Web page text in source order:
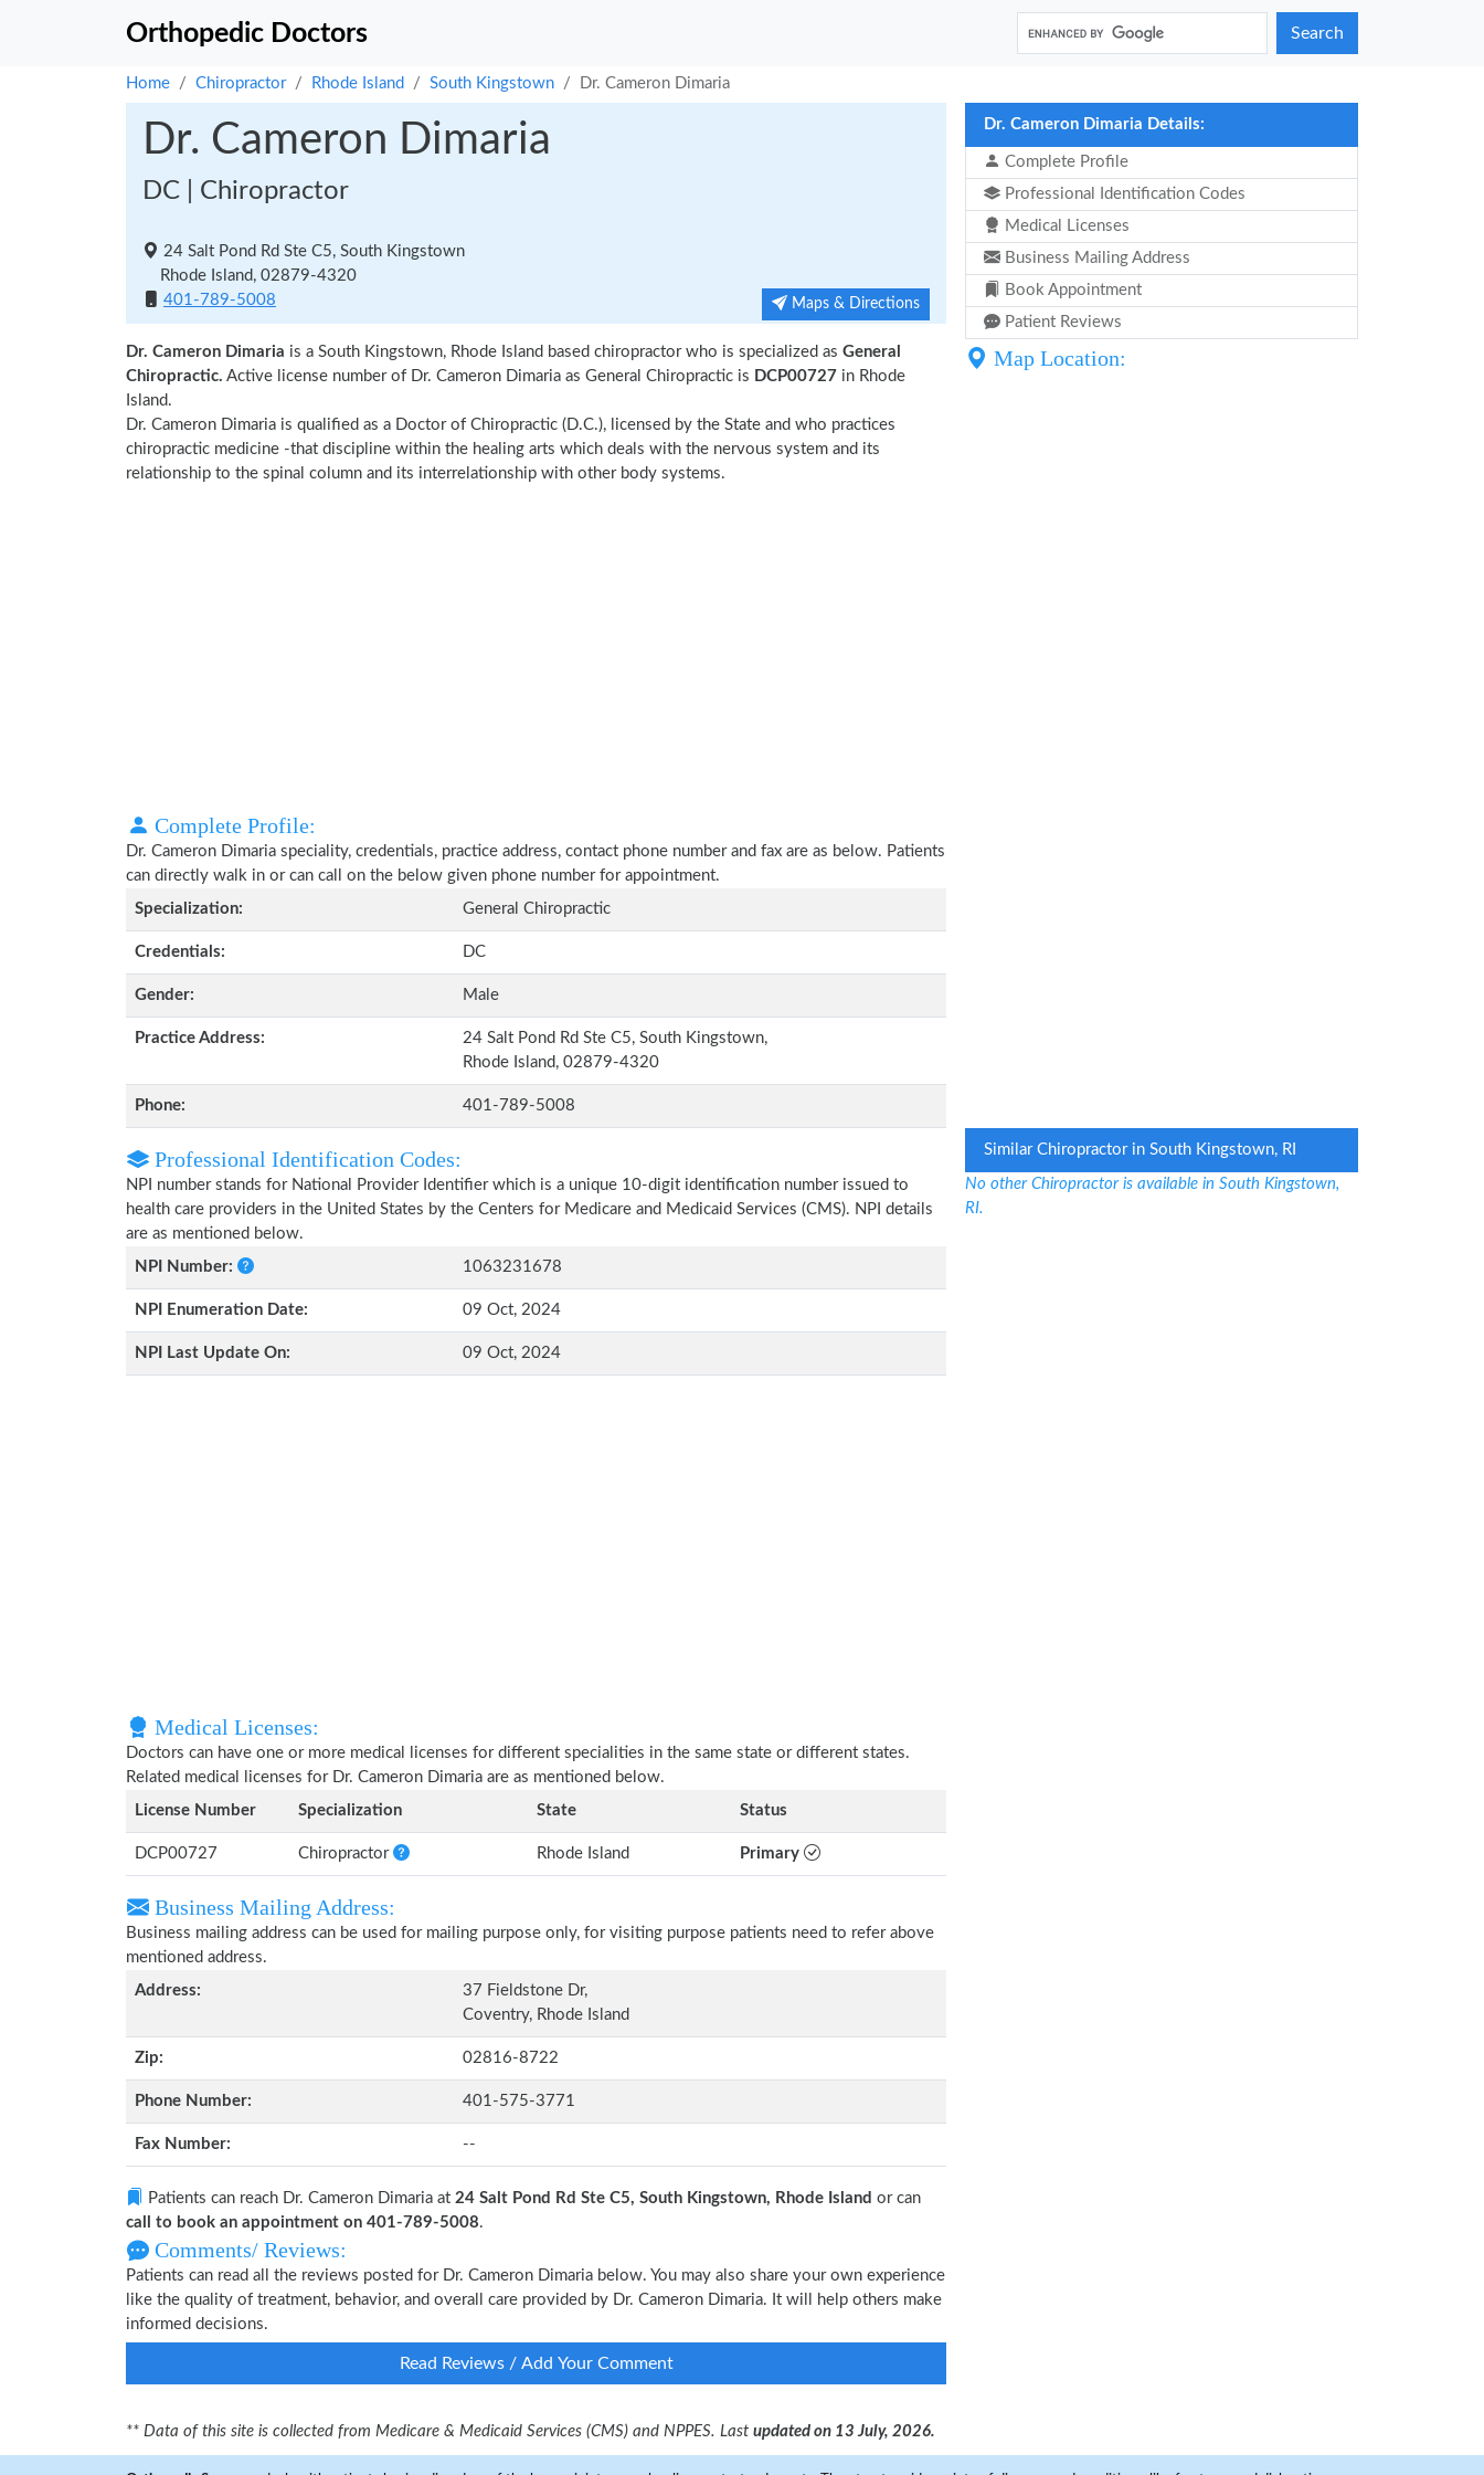
Orthopedic Doctors Search
Home Chiropractor Rhode Island South Kingstown Dr. Cameron Dimaria
Dr. Cameron Dimaria
DC | Chiropractor
24 Salt Pond Rd Ste C5, South Kingstown
Rhode Island, 02879-4320
401-789-5008
Maps & Directions
Dr. Cameron Dimaria is a South Kingstown, Rhode Island based chiropractor who is specialized as General
Chiropractic. Active license number of Dr. Cameron Dimaria as General Chiropractic is DCP00727 in Rhode
Island.
Dr. Cameron Dimaria is qualified as a Doctor of Chiropractic (D.C.), licensed by the State and who practices
chiropractic medicine -that discipline within the healing arts which deals with the nervous system and its
relationship to the spinal column and its interrelationship with other body systems.
Complete Profile:
Dr. Cameron Dimaria speciality, credentials, practice address, contact phone number and fax are as below. Patients
can directly walk in or can call on the below given phone number for appointment.
Specialization:
General Chiropractic
Credentials: DC
Gender: Male
Practice Address:
24 Salt Pond Rd Ste C5, South Kingstown,
Rhode Island, 02879-4320
Phone: 401-789-5008
Professional Identification Codes:
NPI number stands for National Provider Identifier which is a unique 10-digit identification number issued to
health care providers in the United States by the Centers for Medicare and Medicaid Services (CMS). NPI details
are as mentioned below.
NPI Number:
1063231678
NPI Enumeration Date: 09 Oct, 2024
NPI Last Update On: 09 Oct, 2024
Medical Licenses:
Doctors can have one or more medical licenses for different specialities in the same state or different states.
Related medical licenses for Dr. Cameron Dimaria are as mentioned below.
License Number
Specialization State Status
DCP00727 Chiropractor Rhode Island Primary
Business Mailing Address:
Business mailing address can be used for mailing purpose only, for visiting purpose patients need to refer above
mentioned address.
Address:
37 Fieldstone Dr,
Coventry, Rhode Island
Zip: 02816-8722
Phone Number: 401-575-3771
Fax Number: --
Patients can reach Dr. Cameron Dimaria at 24 Salt Pond Rd Ste C5, South Kingstown, Rhode Island or can
call to book an appointment on 401-789-5008.
Comments/ Reviews:
Patients can read all the reviews posted for Dr. Cameron Dimaria below. You may also share your own experience
like the quality of treatment, behavior, and overall care provided by Dr. Cameron Dimaria. It will help others make
informed decisions.
Read Reviews / Add Your Comment
** Data of this site is collected from Medicare & Medicaid Services (CMS) and NPPES. Last updated on 13 July, 2026.
Dr. Cameron Dimaria Details:
Complete Profile
Professional Identification Codes
Medical Licenses
Business Mailing Address
Book Appointment
Patient Reviews
Map Location:
Similar Chiropractor in South Kingstown, RI
No other Chiropractor is available in South Kingstown,
RI.